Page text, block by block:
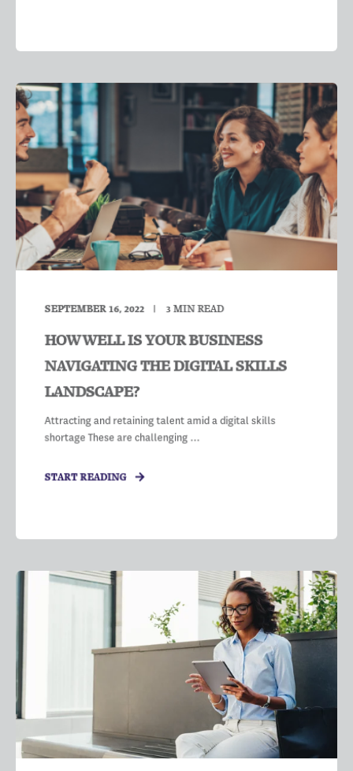
SEPTEMBER 16, 2022 3 MIN READ
HOW WELL IS YOUR BUSINESS
NAVIGATING THE DIGITAL SKILLS
LANDSCAPE?
Attracting and retaining talent amid a digital skills
shortage These are challenging ...
START READING